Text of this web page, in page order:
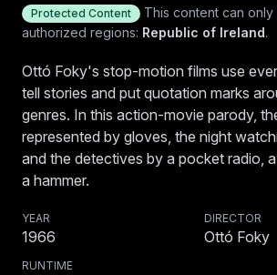
MOONFILM (Holdasfilm)
Moon Film (Holdasfilm) is based on the
poem cycle Holdas könyv (Moon Book)
Weöres and Béla Pásztor, who died
published in 1940. The peasant world of
constructed from playful rhymes and
is evoked in intense colours and
sequences.
Closed captions available
DEADLOCK (Holtpont)
We endure the final minutes of a person
the partner film of "The Fly", in it, the
appears as an ironic self-quotation, this
Protected Content
This content can
authorized regions: Republic of Ireland.
Ottó Foky's stop-motion films use
tell stories and put quotation marks
genres. In this action-movie parody,
represented by gloves, the night
and the detectives by a pocket radio,
a hammer.
YEAR
1966
RUNTIME
DIRECTOR
Ottó Foky